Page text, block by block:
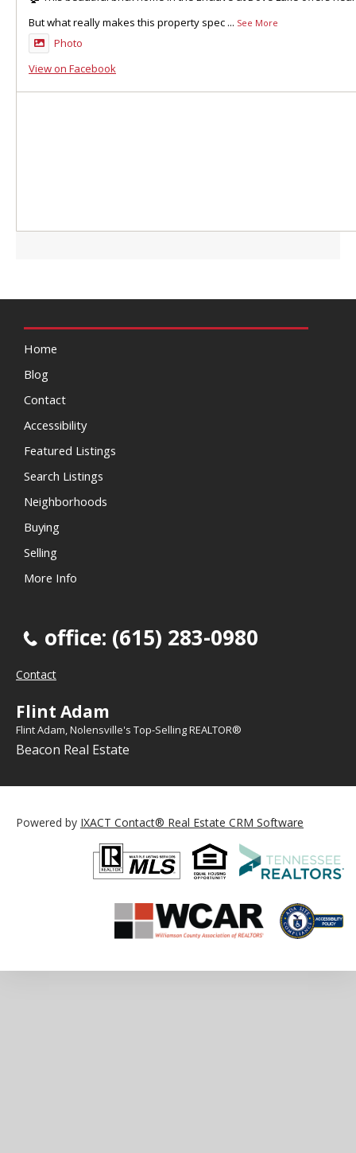
But what really makes this property spec ... See More
Photo
View on Facebook
Home
Blog
Contact
Accessibility
Featured Listings
Search Listings
Neighborhoods
Buying
Selling
More Info
office: (615) 283-0980
Contact
Flint Adam
Flint Adam, Nolensville's Top-Selling REALTOR®
Beacon Real Estate
Powered by IXACT Contact® Real Estate CRM Software